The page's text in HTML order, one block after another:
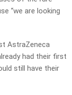
“we are looking
AstraZeneca
had their first
still have their